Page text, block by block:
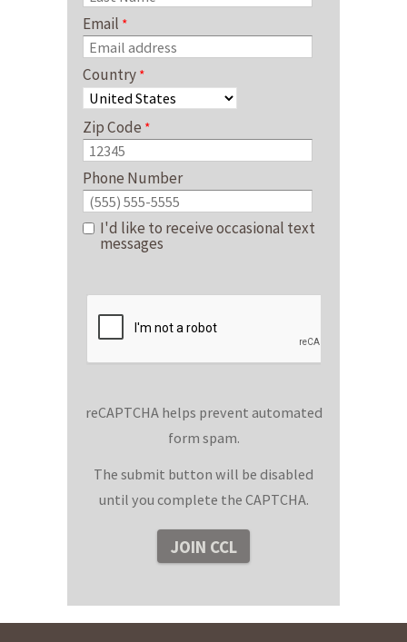
Email
Country
Zip Code
Phone Number
I'd like to receive occasional text
messages
reCAPTCHA helps prevent automated
form spam.
The submit button will be disabled
until you complete the CAPTCHA.